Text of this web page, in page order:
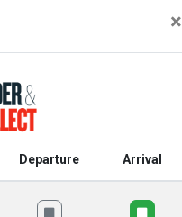
Swatch Caricia Rosa SS09P100
×
Departure Arrival